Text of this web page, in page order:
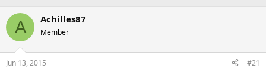
r
e
a
d
s
t
r
a
A Achilles87
Member
Jun 13, 2015 #21